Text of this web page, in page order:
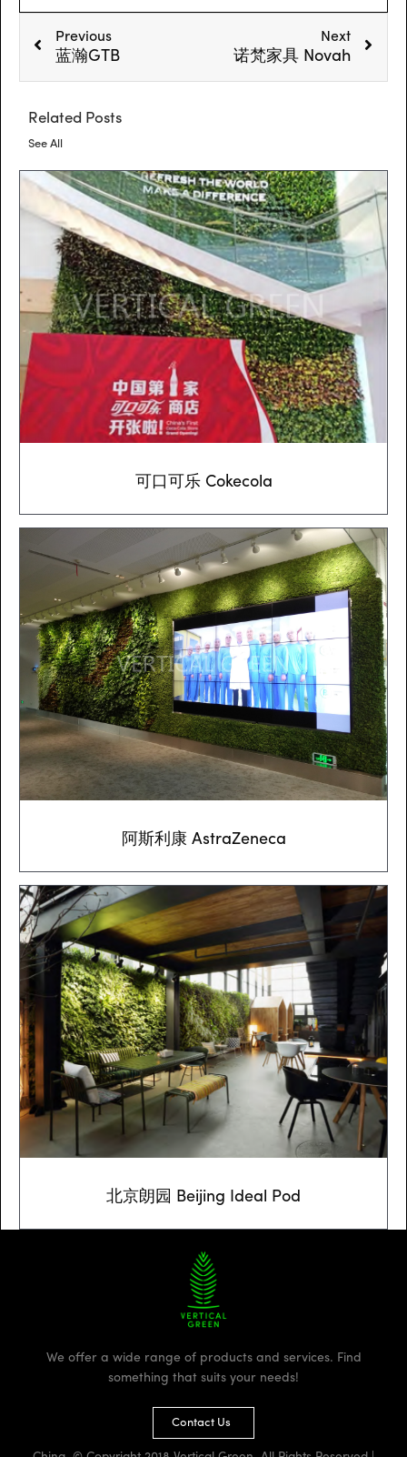
Previous
蓝瀚GTB
Next
诺梵家具 Novah
Related Posts
See All
可口可乐 Cokecola
阿斯利康 AstraZeneca
北京朗园 Beijing Ideal Pod
We offer a wide range of products and services. Find
something that suits your needs!
Contact Us